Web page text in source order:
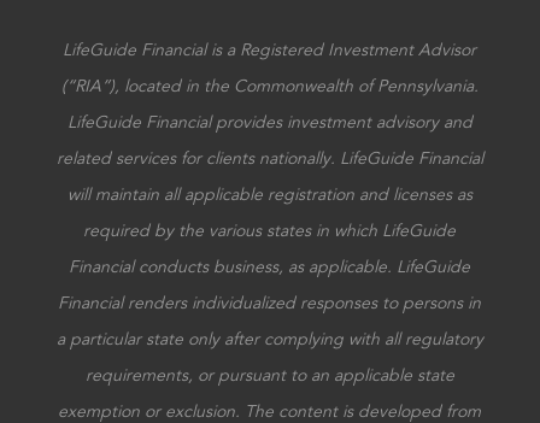
LifeGuide Financial is a Registered Investment Advisor
(“RIA”), located in the Commonwealth of Pennsylvania.
LifeGuide Financial provides investment advisory and
related services for clients nationally. LifeGuide Financial
will maintain all applicable registration and licenses as
required by the various states in which LifeGuide
Financial conducts business, as applicable. LifeGuide
Financial renders individualized responses to persons in
a particular state only after complying with all regulatory
requirements, or pursuant to an applicable state
exemption or exclusion. The content is developed from